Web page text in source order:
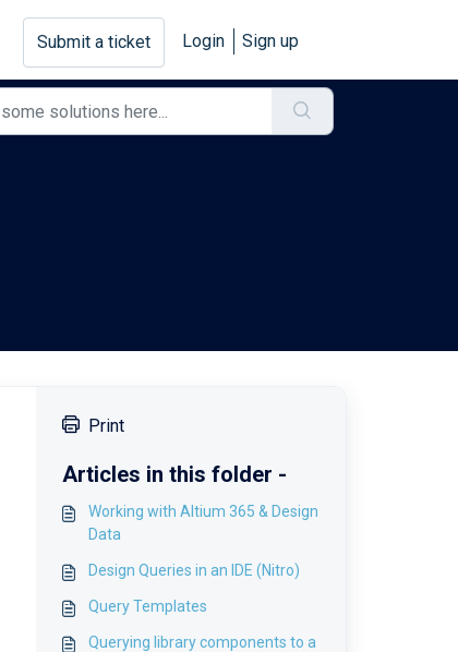
Submit a ticket Login Sign up
Print
Articles in this folder -
Working with Altium 365 & Design
Data
Design Queries in an IDE (Nitro)
Query Templates
Querying library components to a